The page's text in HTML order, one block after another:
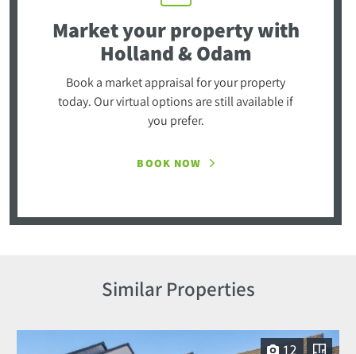
Market your propertywith
Holland & Odam
Book a market appraisal for your property
today. Our virtual options are still available if
you prefer.
BOOK NOW
Similar Properties